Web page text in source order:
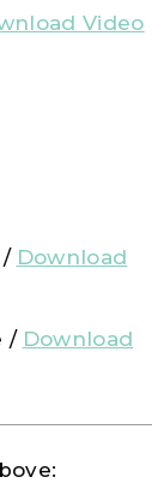
Video
/ Download
/ Download